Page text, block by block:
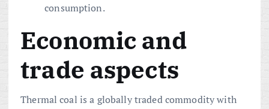
consumption.
Economic and
trade aspects
Thermal coal is a globally traded commodity with